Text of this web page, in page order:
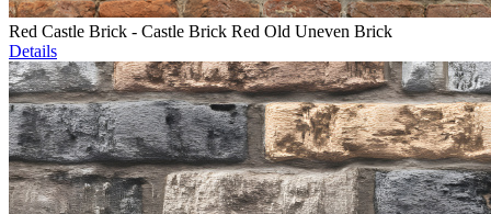
Red Castle Brick - Castle Brick Red Old Uneven Brick
Details